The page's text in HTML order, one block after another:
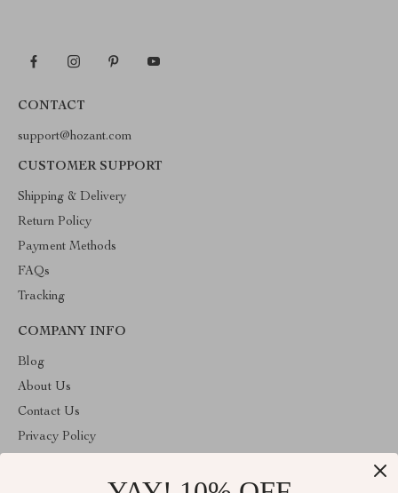
CONTACT
support@hozant.com
CUSTOMER SUPPORT
Shipping & Delivery
Return Policy
Payment Methods
FAQs
Tracking
COMPANY INFO
Blog
About Us
Contact Us
Privacy Policy